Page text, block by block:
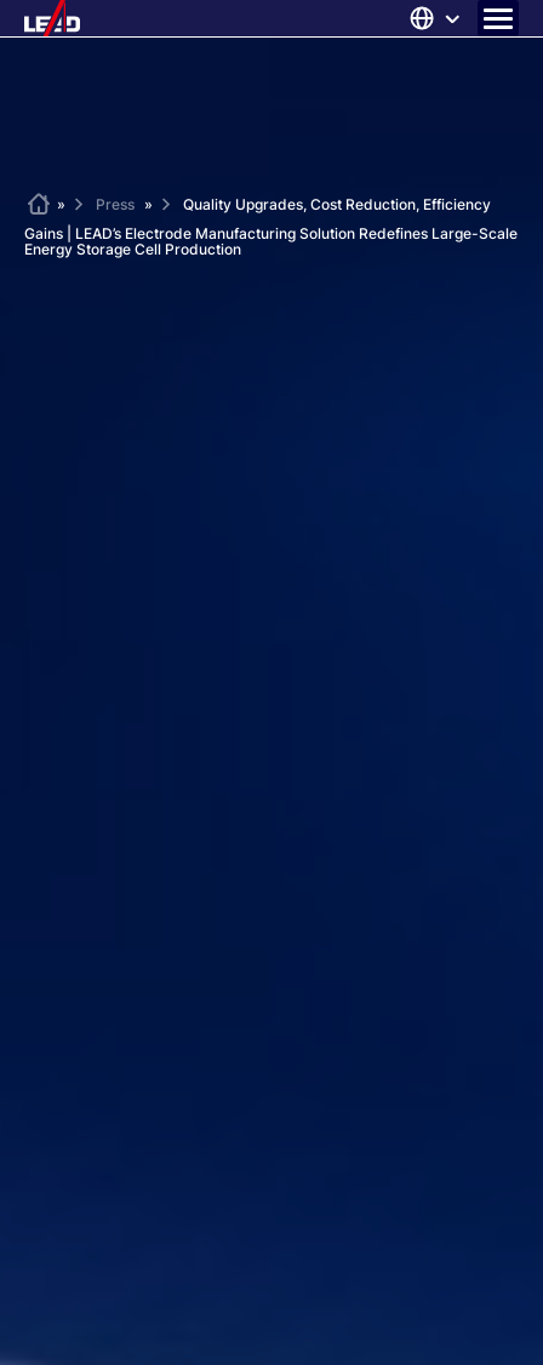
Skip
to
NEWS
CAREERS
Home
» Press »
Quality Upgrades, Cost Reduction, Efficiency
Gains | LEAD’s Electrode Manufacturing Solution Redefines Large-Scale
Energy Storage Cell Production